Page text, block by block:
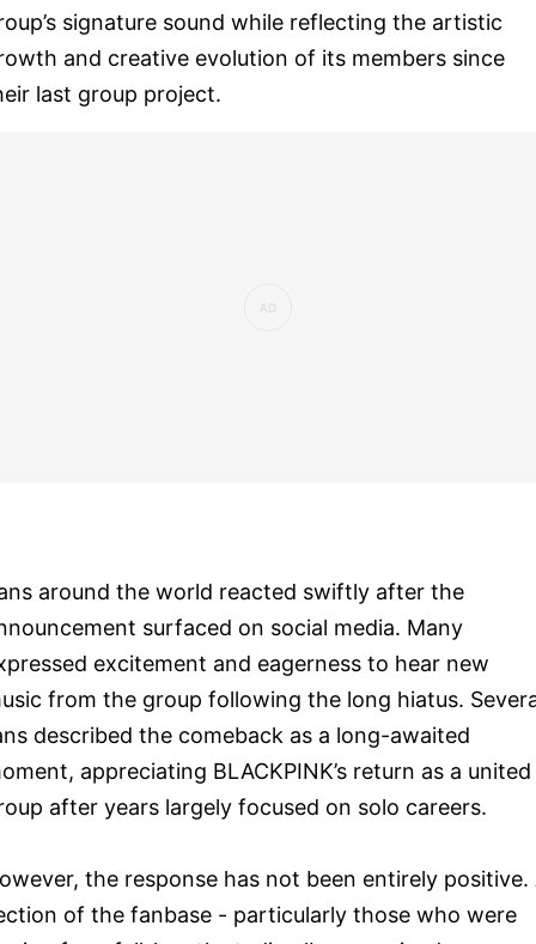
signature sound while reflecting the artistic
and creative evolution of its members since
last group project.
around the world reacted swiftly after the
surfaced on social media. Many
excitement and eagerness to hear new
from the group following the long hiatus.
described the comeback as a long-awaited
appreciating BLACKPINK’s return as a united
after years largely focused on solo careers.
the response has not been entirely positive.
of the fanbase - particularly those who were